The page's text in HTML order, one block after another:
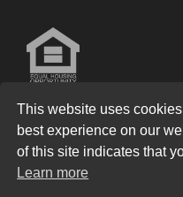
This website uses
best experience on our
of this site indicates that
Learn more